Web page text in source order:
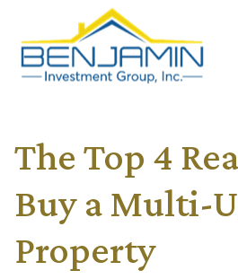
The Top 4
Buy a Multi-
Property